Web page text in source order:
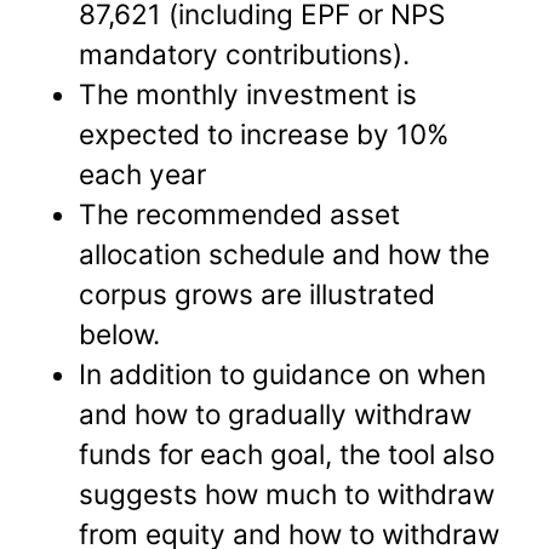
87,621 (including EPF or NPS
mandatory contributions).
The monthly investment is
expected to increase by 10%
each year
The recommended asset
allocation schedule and how the
corpus grows are illustrated
below.
In addition to guidance on when
and how to gradually withdraw
funds for each goal, the tool also
suggests how much to withdraw
from equity and how to withdraw